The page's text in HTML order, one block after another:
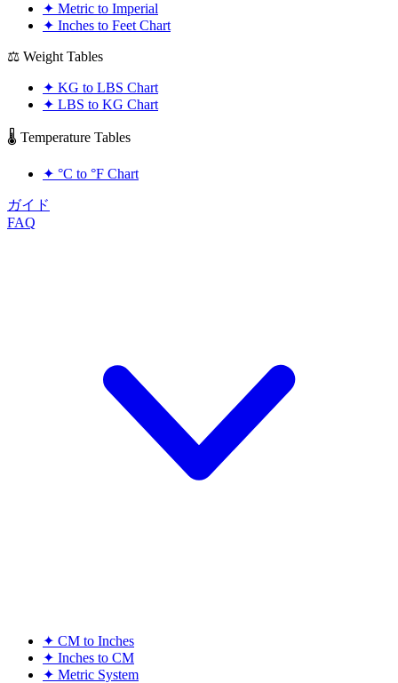
✦ Metric to Imperial
✦ Inches to Feet Chart
⚖️ Weight Tables
✦ KG to LBS Chart
✦ LBS to KG Chart
🌡️ Temperature Tables
✦ °C to °F Chart
ガイド
FAQ
✦ CM to Inches
✦ Inches to CM
✦ Metric System